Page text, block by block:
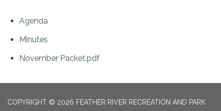
Agenda
Minutes
November Packet.pdf
COPYRIGHT © 2026 FEATHER RIVER RECREATION AND PARK